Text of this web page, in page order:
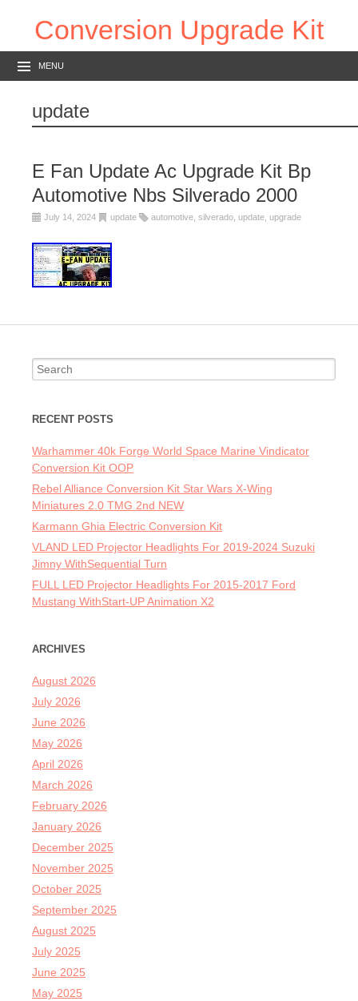
Conversion Upgrade Kit
MENU
update
E Fan Update Ac Upgrade Kit Bp
Automotive Nbs Silverado 2000
July 14, 2024 update automotive silverado update upgrade
Search for:
RECENT POSTS
Warhammer 40k Forge World Space Marine Vindicator
Conversion Kit OOP
Rebel Alliance Conversion Kit Star Wars X-Wing
Miniatures 2.0 TMG 2nd NEW
Karmann Ghia Electric Conversion Kit
VLAND LED Projector Headlights For 2019-2024 Suzuki
Jimny WithSequential Turn
FULL LED Projector Headlights For 2015-2017 Ford
Mustang WithStart-UP Animation X2
ARCHIVES
August 2026
July 2026
June 2026
May 2026
April 2026
March 2026
February 2026
January 2026
December 2025
November 2025
October 2025
September 2025
August 2025
July 2025
June 2025
May 2025